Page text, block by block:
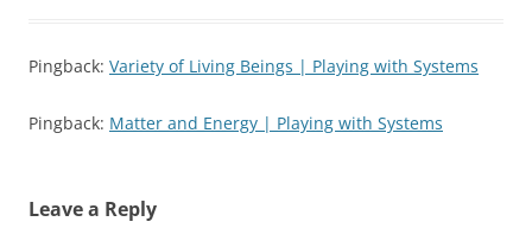
Pingback: Variety of Living Beings | Playing with Systems
Pingback: Matter and Energy | Playing with Systems
Leave a Reply